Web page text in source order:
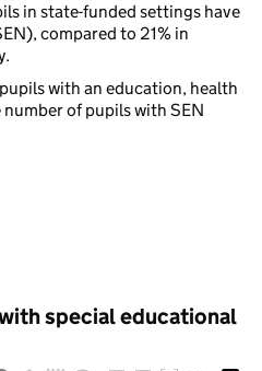
in state-funded settings have
compared to 21% in
with an education, health
of pupils with SEN
special educational